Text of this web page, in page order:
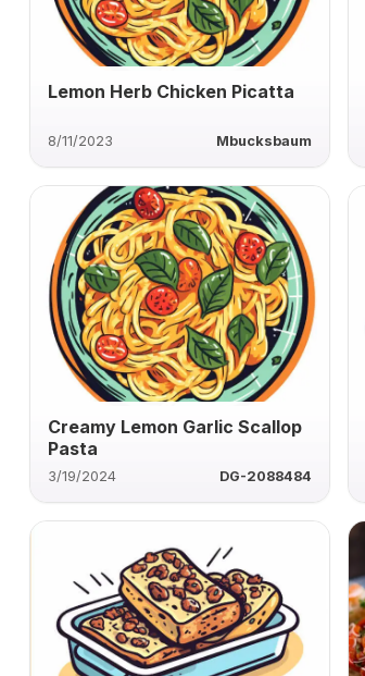
Lemon Herb Chicken Picatta
8/11/2023 Mbucksbaum
Creamy Lemon Garlic Scallop
Pasta
3/19/2024 DG-2088484